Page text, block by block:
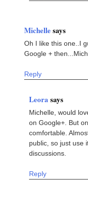
Michellesays
Oh I like this one..I
Google +
Reply
Leora says
Michelle, would
on Google+. But
comfortable.
public, so just use
discussions.
Reply